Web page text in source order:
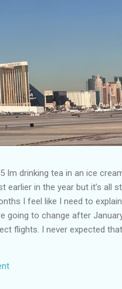
Im drinking tea in an ice
earlier in the year but it’s all
I feel like I need to
going to change after
flights. I never expected
reduced from
again and it was a pretty